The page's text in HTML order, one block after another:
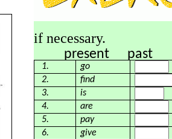
if necessary.
present past
1.
go
2.
find
3.
is
4.
are
5.
pay
6.
give